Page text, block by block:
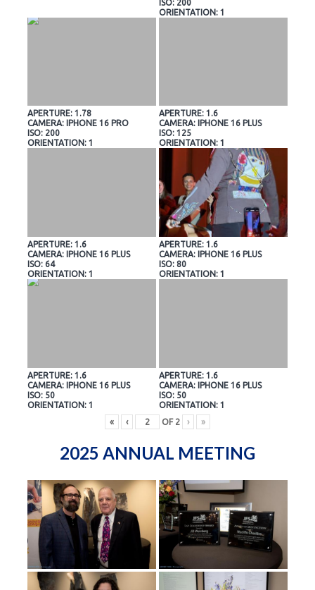
ISO: 200
ORIENTATION: 1
APERTURE: 1.78
CAMERA: IPHONE 16 PRO
ISO: 200
ORIENTATION: 1
APERTURE: 1.6
CAMERA: IPHONE 16 PLUS
ISO: 125
ORIENTATION: 1
APERTURE: 1.6
CAMERA: IPHONE 16 PLUS
ISO: 64
ORIENTATION: 1
APERTURE: 1.6
CAMERA: IPHONE 16 PLUS
ISO: 80
ORIENTATION: 1
APERTURE: 1.6
CAMERA: IPHONE 16 PLUS
ISO: 50
ORIENTATION: 1
APERTURE: 1.6
CAMERA: IPHONE 16 PLUS
ISO: 50
ORIENTATION: 1
«
‹ OF 2 › »
2025 ANNUAL MEETING